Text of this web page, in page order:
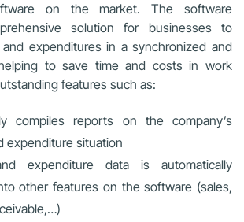
on the market. The software
solution for businesses to
expenditures in a synchronized and
to save time and costs in work
features such as:
compiles reports on the company’s
expenditure situation
expenditure data is automatically
other features on the software (sales,